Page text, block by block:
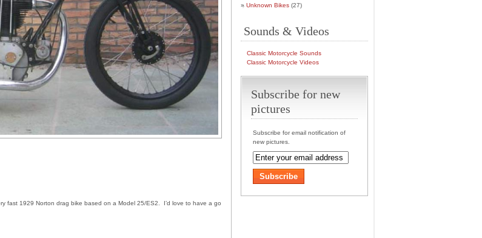
fast 1929 Norton drag bike based on a Model 25/ES2. I’d love to have a go
Unknown Bikes (27)
Sounds & Videos
Classic Motorcycle Sounds
Classic Motorcycle Videos
Subscribe for new
pictures
Subscribe for email notification of
new pictures.